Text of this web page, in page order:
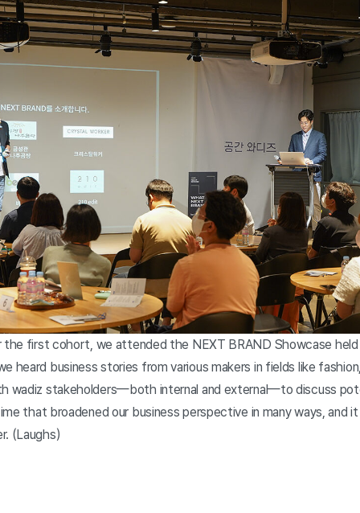
first cohort, we attended the NEXT BRAND Showcase held
heard business stories from various makers in fields like
wadiz stakeholders—both internal and external—to discuss
that broadened our business perspective in many ways, and
(Laughs)